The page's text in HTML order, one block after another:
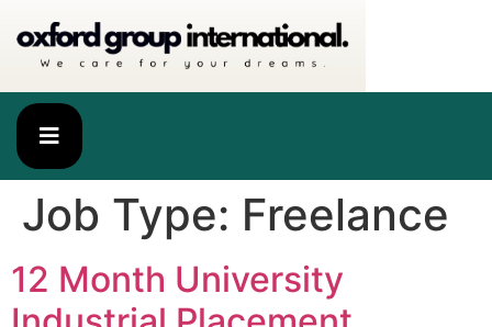
Job Type: Freelance
12 Month University